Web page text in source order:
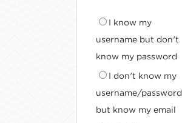
I know my
username but don't
know my password
I don't know my
username/password
but know my email